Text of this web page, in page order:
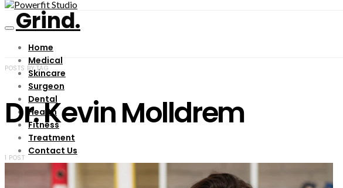
Grind.
Home
Medical
Skincare
Surgeon
Dental
Health
Fitness
Treatment
Contact Us
POSTS BY TAG
Dr. Kevin Molldrem
1 POST